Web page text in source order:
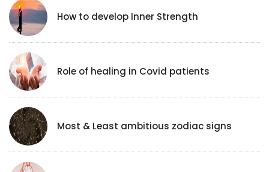
How to develop Inner Strength
Role of healing in Covid patients
Most & Least ambitious zodiac signs